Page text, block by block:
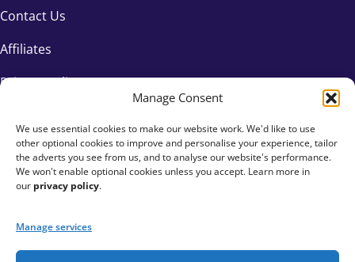
Manage Consent
We use essential cookies to make our website work. We'd like to use
other optional cookies to improve and personalise your experience, tailor
the adverts you see from us, and to analyse our website's performance.
We won't enable optional cookies unless you accept. Learn more in
our privacy policy.
Manage services
Contact Us
Affiliates
Privacy Policy